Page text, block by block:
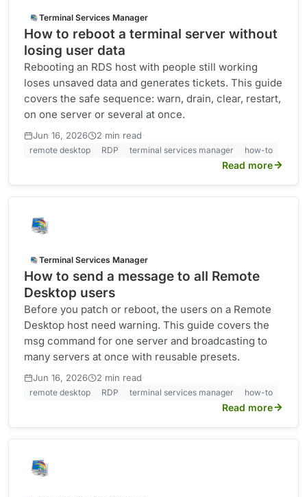
Terminal Services Manager
How to reboot a terminal server without
losing user data
Rebooting an RDS host with people still working
loses unsaved data and generates tickets. This guide
covers the safe sequence: warn, drain, clear, restart,
on one server or several at once.
Jun 16, 2026 2 min read·
remote desktop RDP terminal services manager how-to
Read more
Terminal Services Manager
How to send a message to all Remote
Desktop users
Before you patch or reboot, the users on a Remote
Desktop host need warning. This guide covers the
msg command for one server and broadcasting to
many servers at once with reusable presets.
Jun 16, 2026 2 min read·
remote desktop RDP terminal services manager how-to
Read more